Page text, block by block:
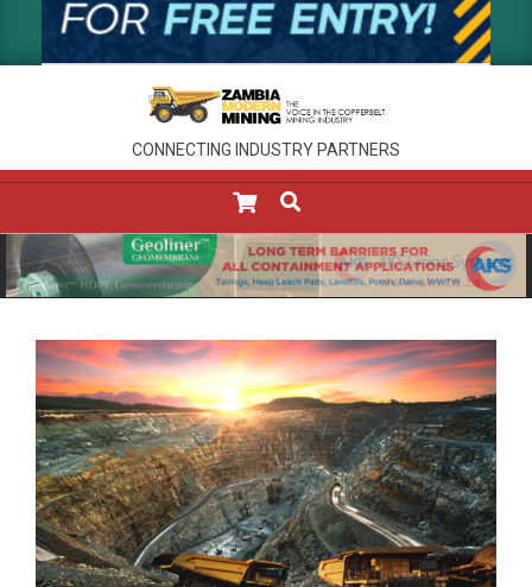
CONNECTING INDUSTRY PARTNERS
Menu
SEARCH